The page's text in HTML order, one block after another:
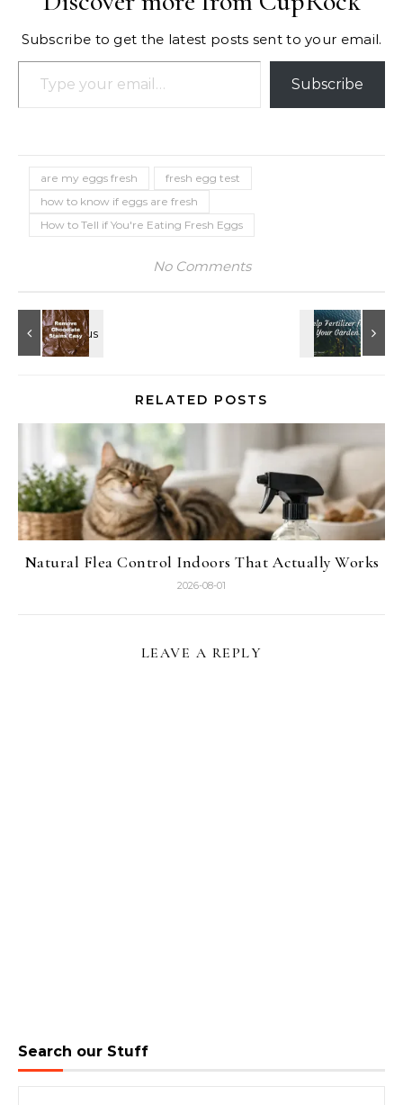
Subscribe to get the latest posts sent to your email.
Type your email…
Subscribe
are my eggs fresh
fresh egg test
how to know if eggs are fresh
How to Tell if You're Eating Fresh Eggs
No Comments
RELATED POSTS
Natural Flea Control Indoors That Actually Works
2026-08-01
LEAVE A REPLY
Search our Stuff